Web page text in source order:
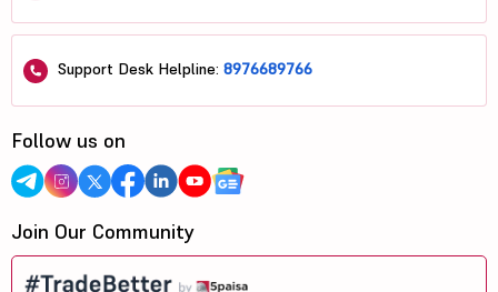
Support Desk Helpline: 8976689766
Follow us on
Join Our Community